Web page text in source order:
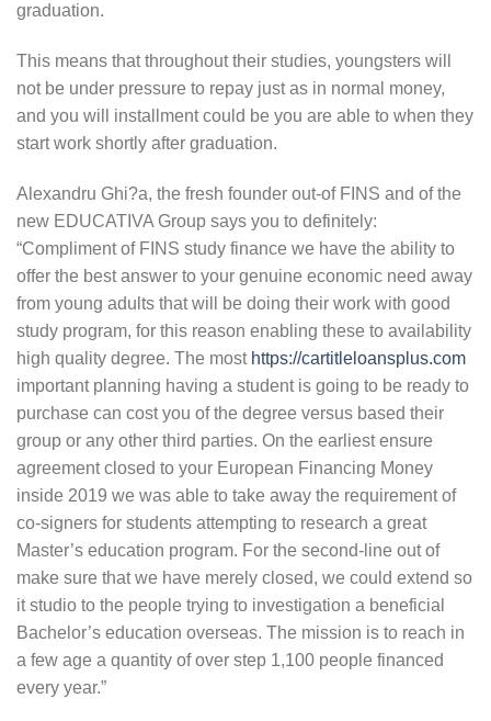
graduation.
This means that throughout their studies, youngsters will
not be under pressure to repay just as in normal money,
and you will installment could be you are able to when they
start work shortly after graduation.
Alexandru Ghi?a, the fresh founder out-of FINS and of the
new EDUCATIVA Group says you to definitely:
“Compliment of FINS study finance we have the ability to
offer the best answer to your genuine economic need away
from young adults that will be doing their work with good
study program, for this reason enabling these to availability
high quality degree. The most https://cartitleloansplus.com
important planning having a student is going to be ready to
purchase can cost you of the degree versus based their
group or any other third parties. On the earliest ensure
agreement closed to your European Financing Money
inside 2019 we was able to take away the requirement of
co-signers for students attempting to research a great
Master’s education program. For the second-line out of
make sure that we have merely closed, we could extend so
it studio to the people trying to investigation a beneficial
Bachelor’s education overseas. The mission is to reach in
a few age a quantity of over step 1,100 people financed
every year.”